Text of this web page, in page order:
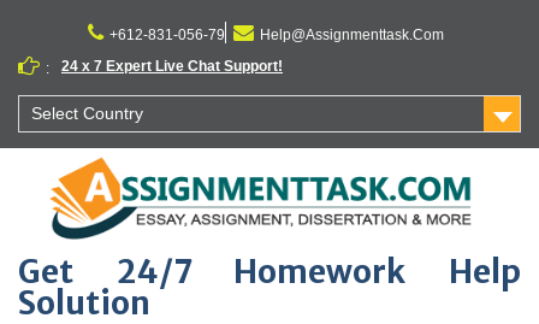
content
+612-831-056-79
Help@Assignmenttask.Com
:
24 x 7 Expert Live Chat Support!
Select Country
Get 24/7 Homework Help
Solution